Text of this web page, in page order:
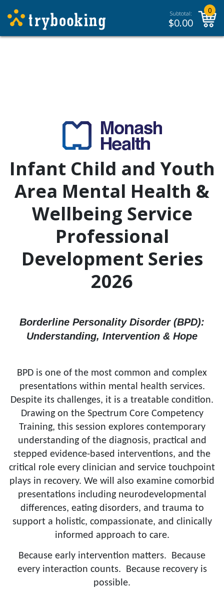
Subtotal:
$0.00
0
Infant Child and Youth
Area Mental Health &
Wellbeing Service
Professional
Development Series
2026
Borderline Personality Disorder (BPD):
Understanding, Intervention & Hope
BPD is one of the most common and complex
presentations within mental health services.
Despite its challenges, it is a treatable condition.
Drawing on the Spectrum Core Competency
Training, this session explores contemporary
understanding of the diagnosis, practical and
stepped evidence-based interventions, and the
critical role every clinician and service touchpoint
plays in recovery. We will also examine comorbid
presentations including neurodevelopmental
differences, eating disorders, and trauma to
support a holistic, compassionate, and clinically
informed approach to care.
Because early intervention matters. Because
every interaction counts. Because recovery is
possible.